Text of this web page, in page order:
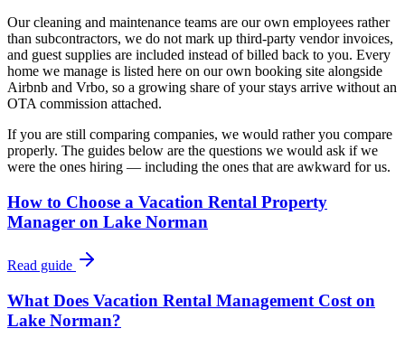
Our cleaning and maintenance teams are our own employees rather
than subcontractors, we do not mark up third-party vendor invoices,
and guest supplies are included instead of billed back to you. Every
home we manage is listed here on our own booking site alongside
Airbnb and Vrbo, so a growing share of your stays arrive without an
OTA commission attached.
If you are still comparing companies, we would rather you compare
properly. The guides below are the questions we would ask if we
were the ones hiring — including the ones that are awkward for us.
How to Choose a Vacation Rental Property
Manager on Lake Norman
Read guide
What Does Vacation Rental Management Cost on
Lake Norman?